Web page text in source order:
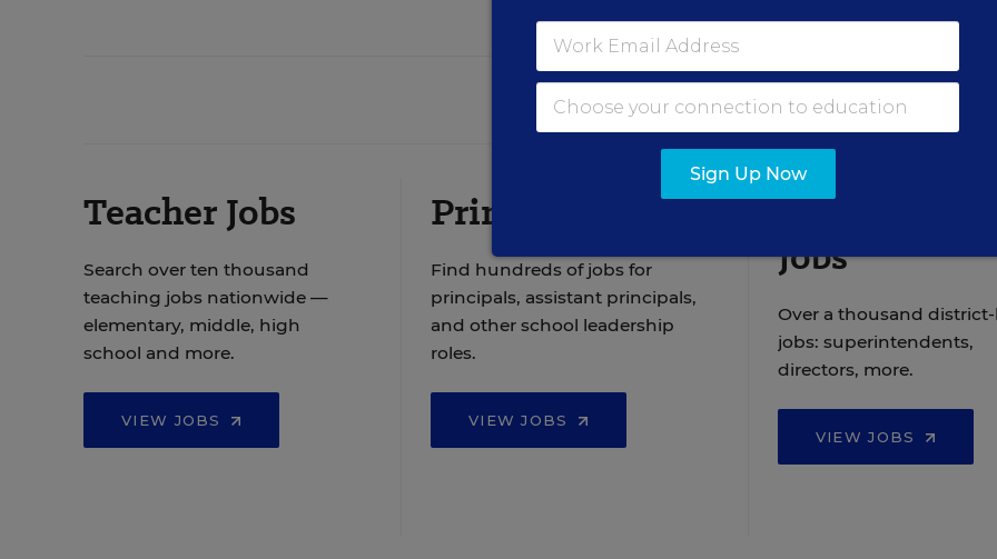
EDWEEK TOP SCHOOL JOBS
Teacher Jobs
Search over ten thousand
teaching jobs nationwide —
elementary, middle, high
school and more.
VIEW JOBS
Principal Jobs
Find hundreds of jobs for
principals, assistant principals,
and other school leadership
roles.
VIEW JOBS
Jobs
Over a thousand
jobs: superintendents,
directors, more.
VIEW JOBS
Sign Up Now